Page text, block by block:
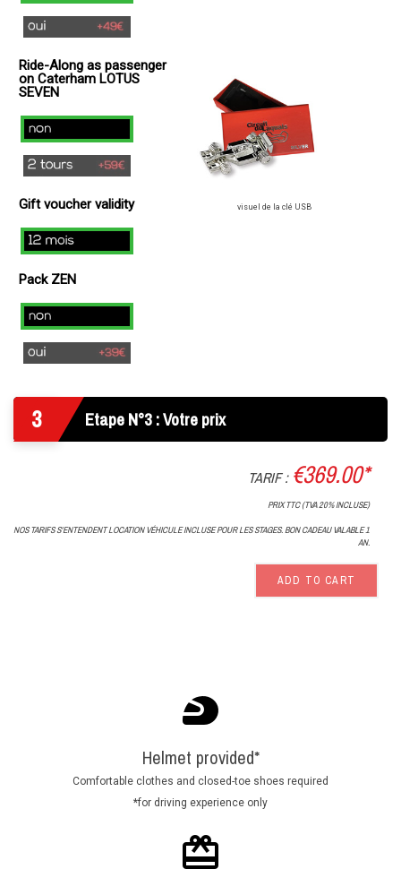
visuel de la clé USB
yes
+
49€
)
Ride-Along as passenger
on Caterham LOTUS
SEVEN
no
2
(+
49€
)
Gift voucher validity
12
Pack ZEN
Non
Oui
3 Etape N°3 : Votre prix
TARIF : €369.00*
PRIX TTC (TVA 20% INCLUSE)
NOS TARIFS S'ENTENDENT LOCATION VÉHICULE INCLUSE POUR LES STAGES. BON CADEAU VALABLE 1
AN.
ADD TO CART
Helmet provided*
Comfortable clothes and closed-toe shoes required
*for driving experience only